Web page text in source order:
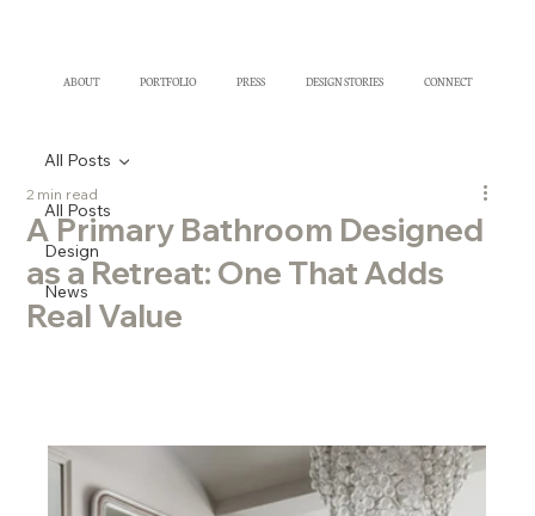
ABOUT PORTFOLIO PRESS DESIGN STORIES CONNECT
All Posts
Design
News
All Posts
A Primary Bathroom Designed
as a Retreat: One That Adds
Real Value
2 min read